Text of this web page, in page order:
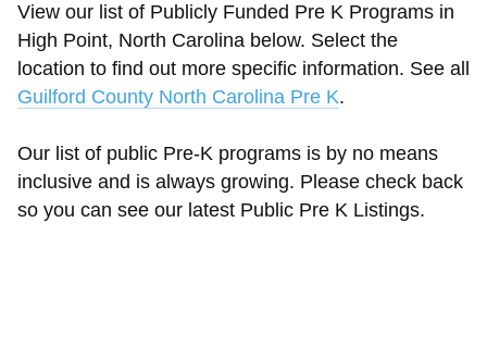
View our list of Publicly Funded Pre K Programs in
High Point, North Carolina below. Select the
location to find out more specific information. See all
Guilford County North Carolina Pre K.
Our list of public Pre-K programs is by no means
inclusive and is always growing. Please check back
so you can see our latest Public Pre K Listings.